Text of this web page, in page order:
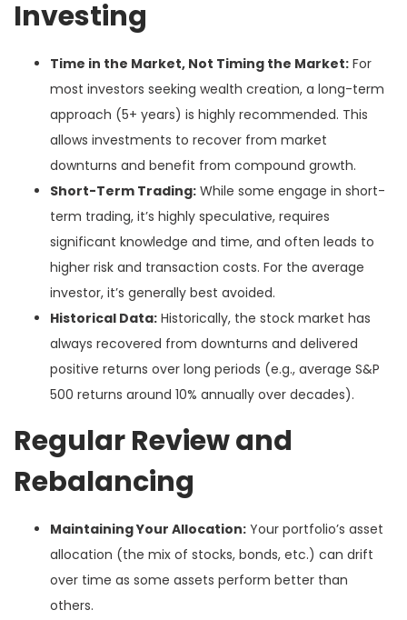
Investing
Time in the Market, Not Timing the Market: For
most investors seeking wealth creation, a long-term
approach (5+ years) is highly recommended. This
allows investments to recover from market
downturns and benefit from compound growth.
Short-Term Trading: While some engage in short-
term trading, it’s highly speculative, requires
significant knowledge and time, and often leads to
higher risk and transaction costs. For the average
investor, it’s generally best avoided.
Historical Data: Historically, the stock market has
always recovered from downturns and delivered
positive returns over long periods (e.g., average S&P
500 returns around 10% annually over decades).
Regular Review and
Rebalancing
Maintaining Your Allocation: Your portfolio’s asset
allocation (the mix of stocks, bonds, etc.) can drift
over time as some assets perform better than
others.